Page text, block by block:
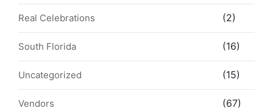
Real Celebrations (2)
South Florida (16)
Uncategorized (15)
Vendors (67)